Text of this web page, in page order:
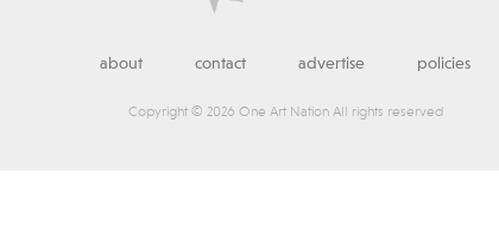
about contact advertise policies
Copyright © 2026 One Art Nation All rights reserved